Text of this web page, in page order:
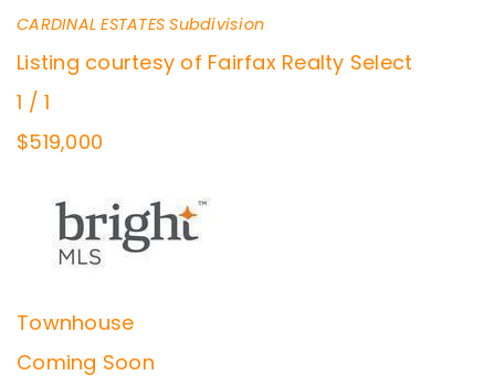
CARDINAL ESTATES Subdivision
Listing courtesy of Fairfax Realty Select
1 / 1
$519,000
Townhouse
Coming Soon